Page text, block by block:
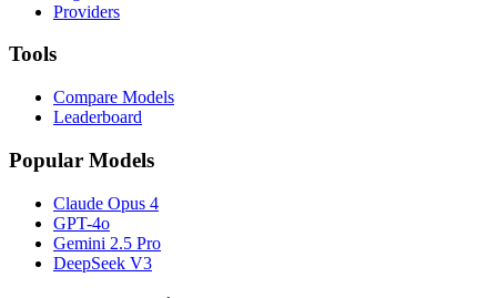
Providers
Tools
Compare Models
Leaderboard
Popular Models
Claude Opus 4
GPT-4o
Gemini 2.5 Pro
DeepSeek V3